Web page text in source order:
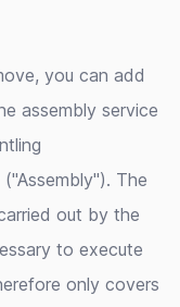
you can add
assembly service
The
out by the
to execute
only covers